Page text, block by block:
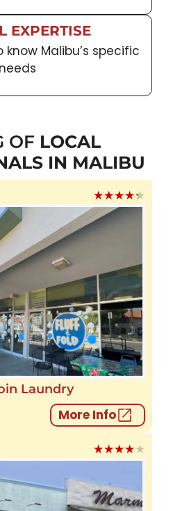
EXPERTISE
know Malibu’s specific
needs
OF LOCAL
IN MALIBU
★★★★★
Laundry
More Info
★★★★★